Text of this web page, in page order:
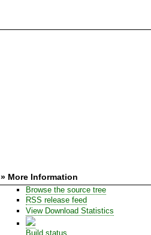
» More Information
Browse the source tree
RSS release feed
View Download Statistics
Build status